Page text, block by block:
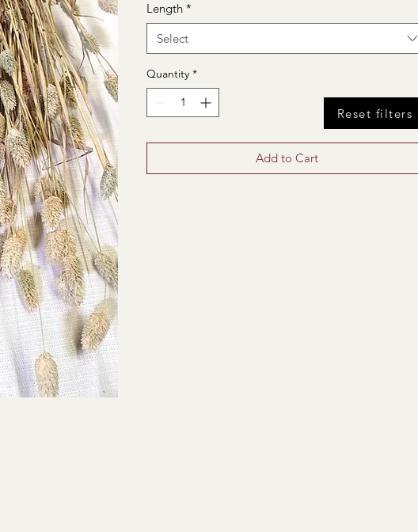
Length *
Select
Quantity *
Add to Cart
Reset filters